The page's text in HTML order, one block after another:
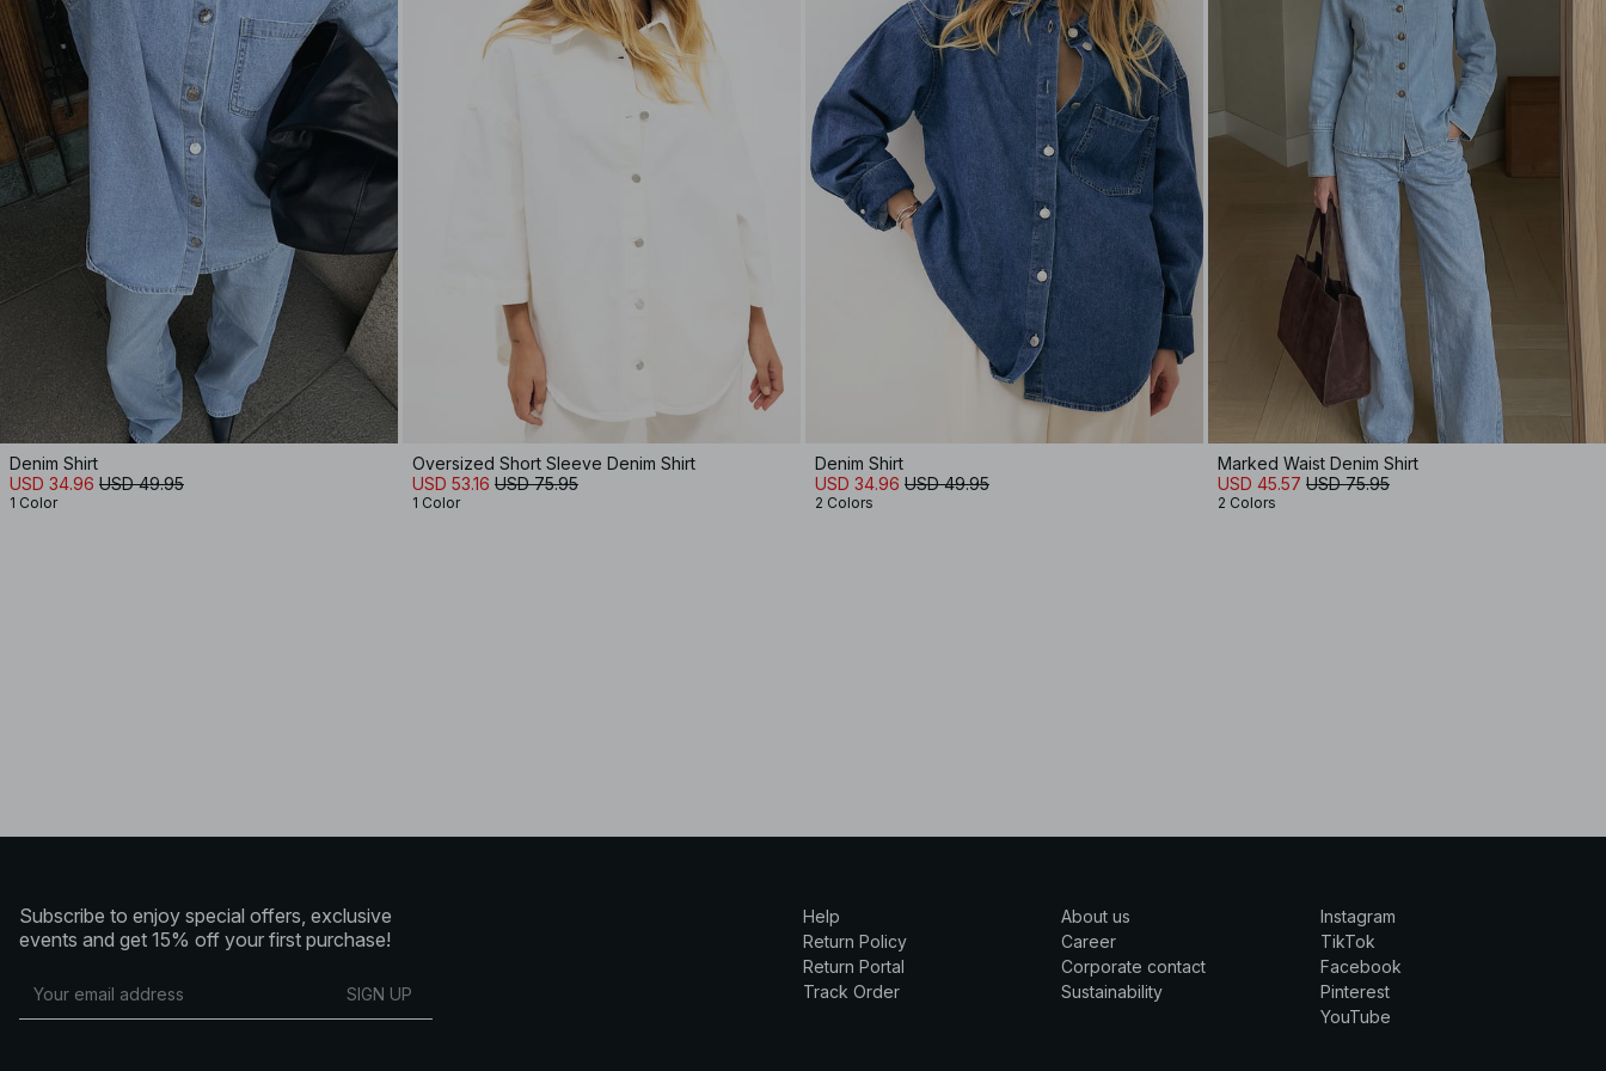
Denim Shirt
USD 34.96 USD 49.95
1 Color
Oversized Short Sleeve Denim Shirt
USD 53.16 USD 75.95
1 Color
Denim Shirt
USD 34.96 USD 49.95
2 Colors
Marked Waist Denim Shirt
USD 45.57 USD 75.95
2 Colors
Subscribe to enjoy special offers, exclusive
events and get 15% off your first purchase!
SIGN UP
Help
Return Policy
Return Portal
Track Order
About us
Career
Corporate contact
Sustainability
Instagram
TikTok
Facebook
Pinterest
YouTube